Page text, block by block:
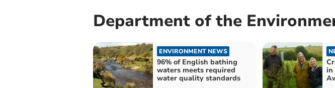
Department of the
ENVIRONMENT NEWS
96% of English bathing
waters meets required
water quality standards
in